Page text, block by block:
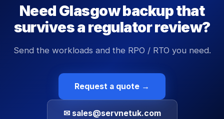
Need Glasgow backup that
survives a regulator review?
Send the workloads and the RPO / RTO you need.
Request a quote →
✉ sales@servnetuk.com